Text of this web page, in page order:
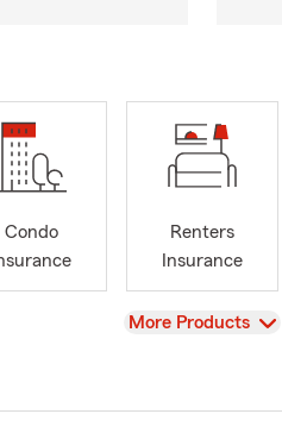
Condo
Renters
Insurance
View
More Products